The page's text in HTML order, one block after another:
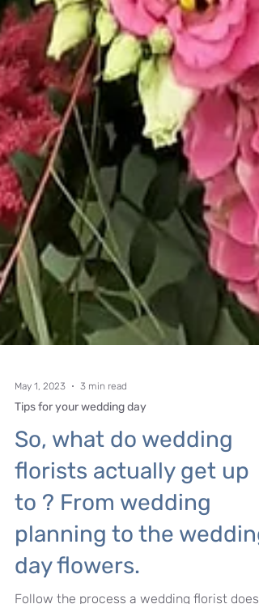
May 1, 2023 3 min read
Tips for your wedding day
So, what do wedding
florists actually get up
to ? From wedding